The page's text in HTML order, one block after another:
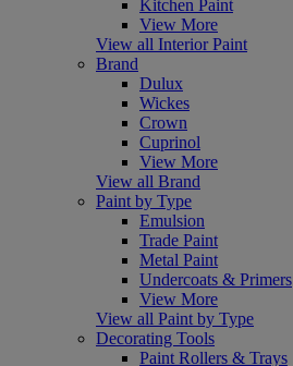
Kitchen Paint
View More
View all Interior Paint
Brand
Dulux
Wickes
Crown
Cuprinol
View More
View all Brand
Paint by Type
Emulsion
Trade Paint
Metal Paint
Undercoats & Primers
View More
View all Paint by Type
Decorating Tools
Paint Rollers & Trays